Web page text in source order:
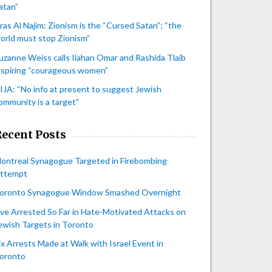
Al Najim: Zionism is the “Cursed Satan”; “the
must stop Zionism”
Weiss calls Ilahan Omar and Rashida Tlaib
“courageous women”
“No info at present to suggest Jewish
is a target”
Posts
Synagogue Targeted in Firebombing
Synagogue Window Smashed Overnight
Arrested So Far in Hate-Motivated Attacks on
Targets in Toronto
Arrests Made at Walk with Israel Event in